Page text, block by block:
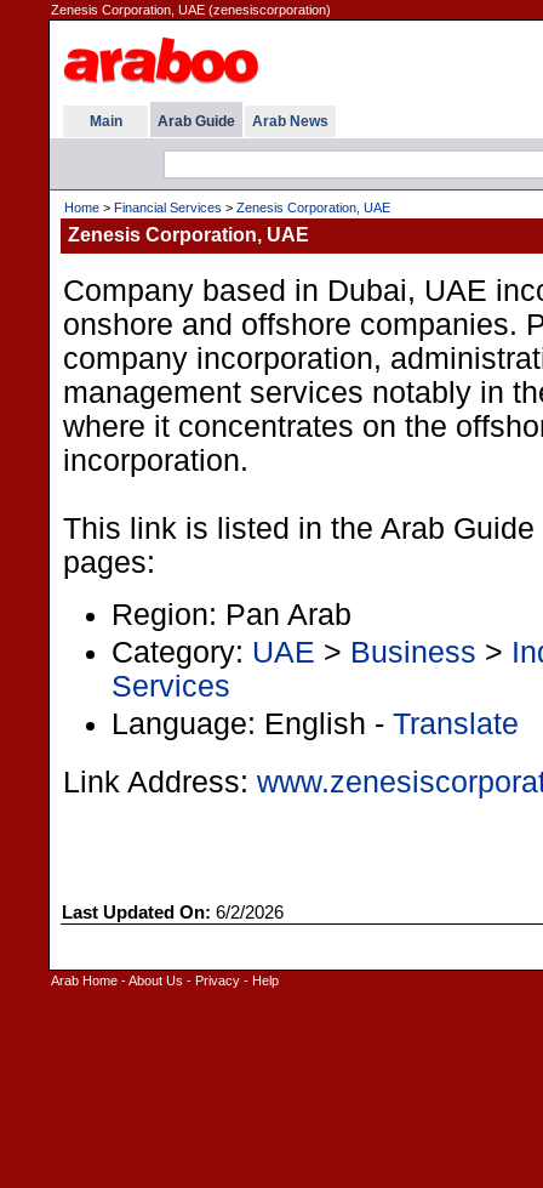
Zenesis Corporation, UAE (zenesiscorporation)
Main Arab Guide Arab News
Home > Financial Services > Zenesis Corporation, UAE
Zenesis Corporation, UAE
Company based in Dubai, UAE
onshore and offshore companies.
company incorporation,
management services notably in
where it concentrates on the
incorporation.
This link is listed in the Arab
pages:
Region: Pan Arab
Category: UAE > Business >
Services
Language: English - Translate
Link Address:
Last Updated On: 6/2/2026
Arab Home -About Us - Privacy - Help